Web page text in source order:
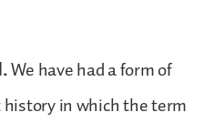
We have had a form of
in which the term